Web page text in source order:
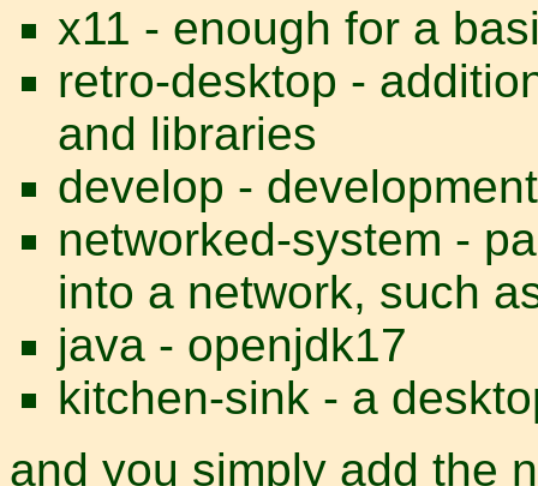
x11 - enough for a
retro-desktop -
and libraries
develop -
networked-system -
into a network, such
java - openjdk17
kitchen-sink - a
and you simply add the